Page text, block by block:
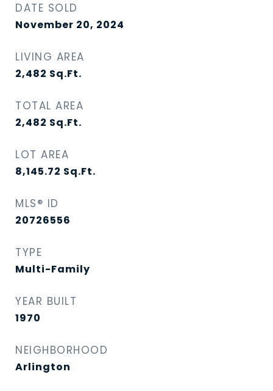
DATE SOLD
November 20, 2024
LIVING AREA
2,482 Sq.Ft.
TOTAL AREA
2,482 Sq.Ft.
LOT AREA
8,145.72 Sq.Ft.
MLS® ID
20726556
TYPE
Multi-Family
YEAR BUILT
1970
NEIGHBORHOOD
Arlington